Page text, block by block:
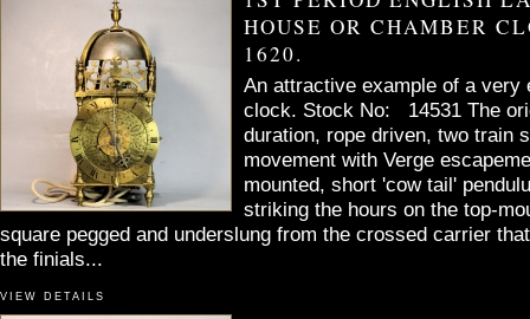
HOUSE OR CHAMBER
1620.
An attractive example of a very
clock. Stock No: 14531 The
duration, rope driven, two train
movement with Verge
mounted, short 'cow tail'
striking the hours on the top-
square pegged and underslung from the crossed carrier
the finials...
VIEW DETAILS